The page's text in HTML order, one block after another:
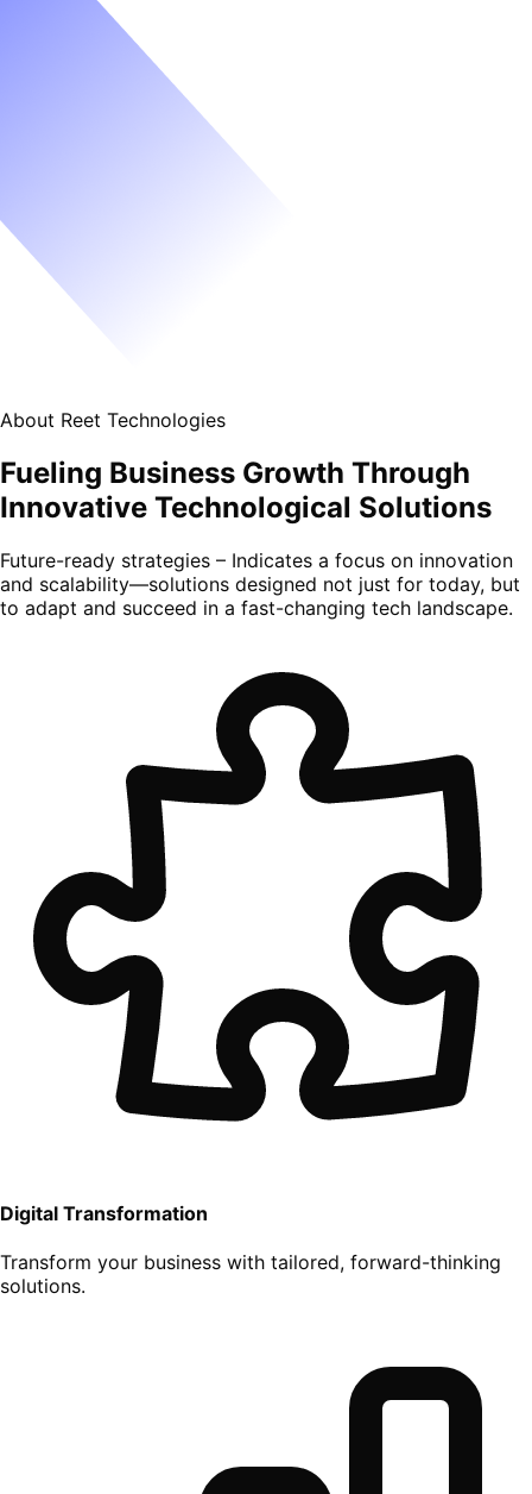
About Reet Technologies
Fueling Business Growth Through
Innovative Technological Solutions
Future-ready strategies – Indicates a focus on innovation
and scalability—solutions designed not just for today, but
to adapt and succeed in a fast-changing tech landscape.
Digital Transformation
Transform your business with tailored, forward-thinking
solutions.